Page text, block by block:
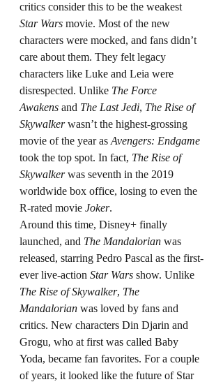
critics consider this to be the weakest
Star Wars movie. Most of the new
characters were mocked, and fans didn’t
care about them. They felt legacy
characters like Luke and Leia were
disrespected. Unlike The Force
Awakens and The Last Jedi, The Rise of
Skywalker wasn’t the highest-grossing
movie of the year as Avengers: Endgame
took the top spot. In fact, The Rise of
Skywalker was seventh in the 2019
worldwide box office, losing to even the
R-rated movie Joker.
Around this time, Disney+ finally
launched, and The Mandalorian was
released, starring Pedro Pascal as the first-
ever live-action Star Wars show. Unlike
The Rise of Skywalker, The
Mandalorian was loved by fans and
critics. New characters Din Djarin and
Grogu, who at first was called Baby
Yoda, became fan favorites. For a couple
of years, it looked like the future of Star